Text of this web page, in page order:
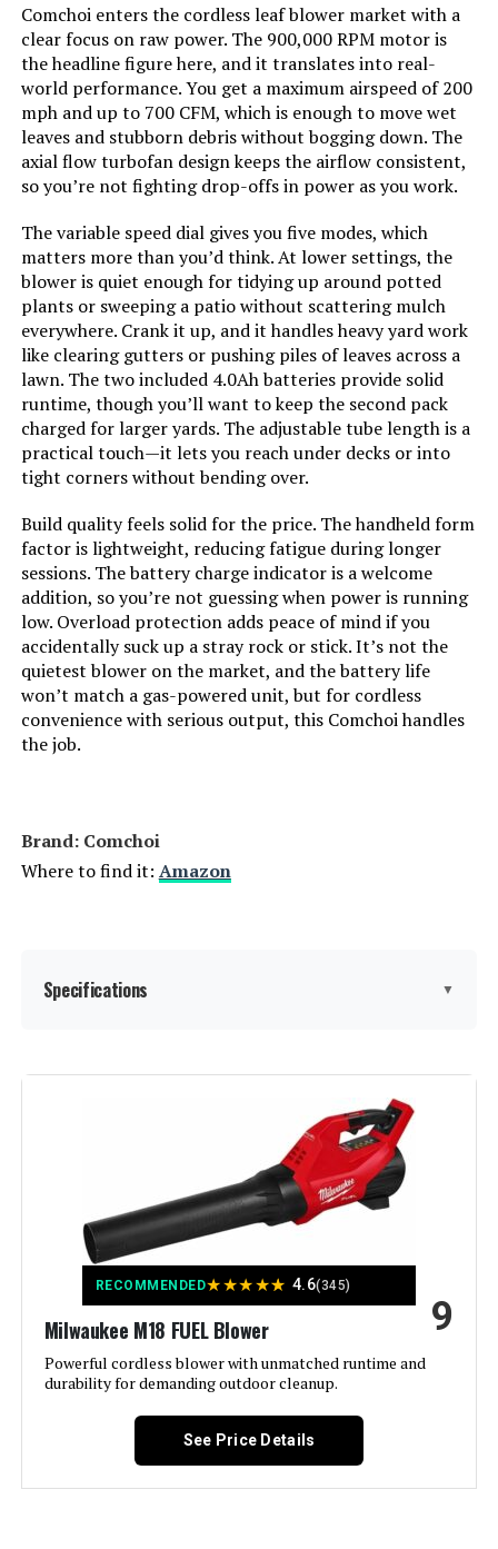
Model Number: RL-002
Comchoi enters the cordless leaf blower market with a
clear focus on raw power. The 900,000 RPM motor is
the headline figure here, and it translates into real-
world performance. You get a maximum airspeed of 200
mph and up to 700 CFM, which is enough to move wet
leaves and stubborn debris without bogging down. The
axial flow turbofan design keeps the airflow consistent,
so you’re not fighting drop-offs in power as you work.
The variable speed dial gives you five modes, which
matters more than you’d think. At lower settings, the
blower is quiet enough for tidying up around potted
plants or sweeping a patio without scattering mulch
everywhere. Crank it up, and it handles heavy yard work
like clearing gutters or pushing piles of leaves across a
lawn. The two included 4.0Ah batteries provide solid
runtime, though you’ll want to keep the second pack
charged for larger yards. The adjustable tube length is a
practical touch—it lets you reach under decks or into
tight corners without bending over.
Build quality feels solid for the price. The handheld form
factor is lightweight, reducing fatigue during longer
sessions. The battery charge indicator is a welcome
addition, so you’re not guessing when power is running
low. Overload protection adds peace of mind if you
accidentally suck up a stray rock or stick. It’s not the
quietest blower on the market, and the battery life
won’t match a gas-powered unit, but for cordless
convenience with serious output, this Comchoi handles
the job.
Brand: Comchoi
Where to find it: Amazon
Specifications ▼
Brand:
Battery Powered
Form Factor:
Special Feature:
Adjustable Speed, Adjustable
Tube Length, Battery Charge
Rechargeable See more
RECOMMENDED★★★★★ 4.6(345)
Milwaukee M18 FUEL Blower
Powerful cordless blower with unmatched runtime and
durability for demanding outdoor cleanup.
9
See Price Details